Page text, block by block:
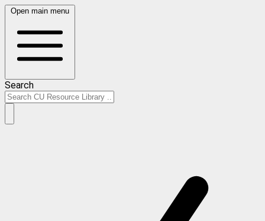
Open main menu
Search